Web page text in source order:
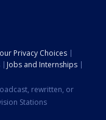
Privacy Choices
Jobs and Internships
rewritten, or
Stations